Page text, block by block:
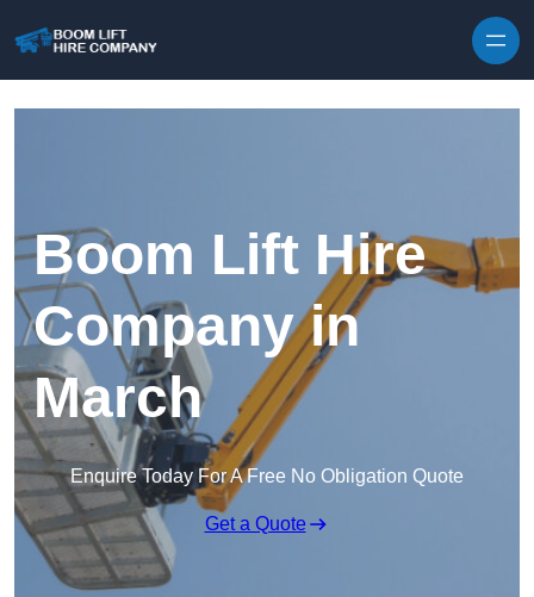
Boom Lift Hire
Company in
March
Enquire Today For A Free No Obligation Quote
Get a Quote